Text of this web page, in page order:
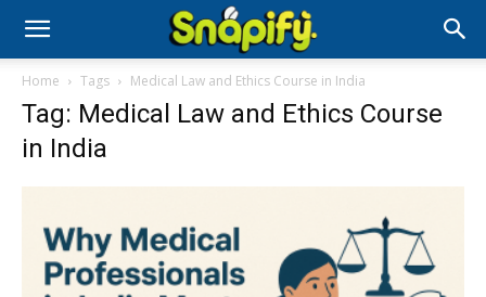
Home Tags Medical Law and Ethics Course in India
Tag: Medical Law and Ethics Course
in India